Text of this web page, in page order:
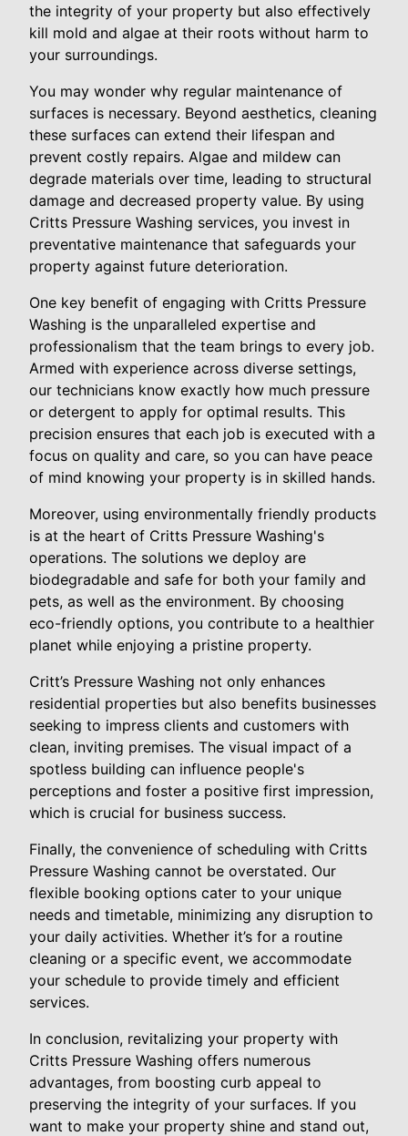
the integrity of your property but also effectively
kill mold and algae at their roots without harm to
your surroundings.
You may wonder why regular maintenance of
surfaces is necessary. Beyond aesthetics, cleaning
these surfaces can extend their lifespan and
prevent costly repairs. Algae and mildew can
degrade materials over time, leading to structural
damage and decreased property value. By using
Critts Pressure Washing services, you invest in
preventative maintenance that safeguards your
property against future deterioration.
One key benefit of engaging with Critts Pressure
Washing is the unparalleled expertise and
professionalism that the team brings to every job.
Armed with experience across diverse settings,
our technicians know exactly how much pressure
or detergent to apply for optimal results. This
precision ensures that each job is executed with a
focus on quality and care, so you can have peace
of mind knowing your property is in skilled hands.
Moreover, using environmentally friendly products
is at the heart of Critts Pressure Washing's
operations. The solutions we deploy are
biodegradable and safe for both your family and
pets, as well as the environment. By choosing
eco-friendly options, you contribute to a healthier
planet while enjoying a pristine property.
Critt’s Pressure Washing not only enhances
residential properties but also benefits businesses
seeking to impress clients and customers with
clean, inviting premises. The visual impact of a
spotless building can influence people's
perceptions and foster a positive first impression,
which is crucial for business success.
Finally, the convenience of scheduling with Critts
Pressure Washing cannot be overstated. Our
flexible booking options cater to your unique
needs and timetable, minimizing any disruption to
your daily activities. Whether it’s for a routine
cleaning or a specific event, we accommodate
your schedule to provide timely and efficient
services.
In conclusion, revitalizing your property with
Critts Pressure Washing offers numerous
advantages, from boosting curb appeal to
preserving the integrity of your surfaces. If you
want to make your property shine and stand out,